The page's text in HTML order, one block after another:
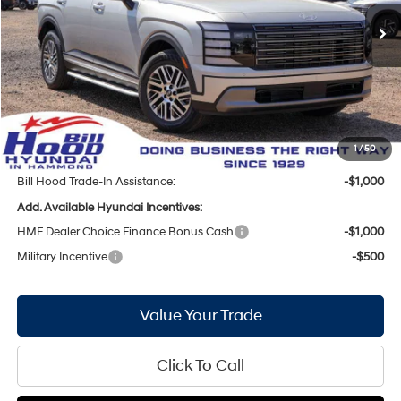
1/50
In Stock Ext. Int.
8-Speed Automatic
MSRP:
$45,235
Bill Hood Discount:
-$2,564
Internet Price:
$42,671
Doc Fee
+$436
Bill Hood Price:
$43,107
Bill Hood Trade-In Assistance:
-$1,000
Add. Available Hyundai Incentives:
HMF Dealer Choice Finance Bonus Cash
-$1,000
Military Incentive
-$500
Value Your Trade
Click To Call